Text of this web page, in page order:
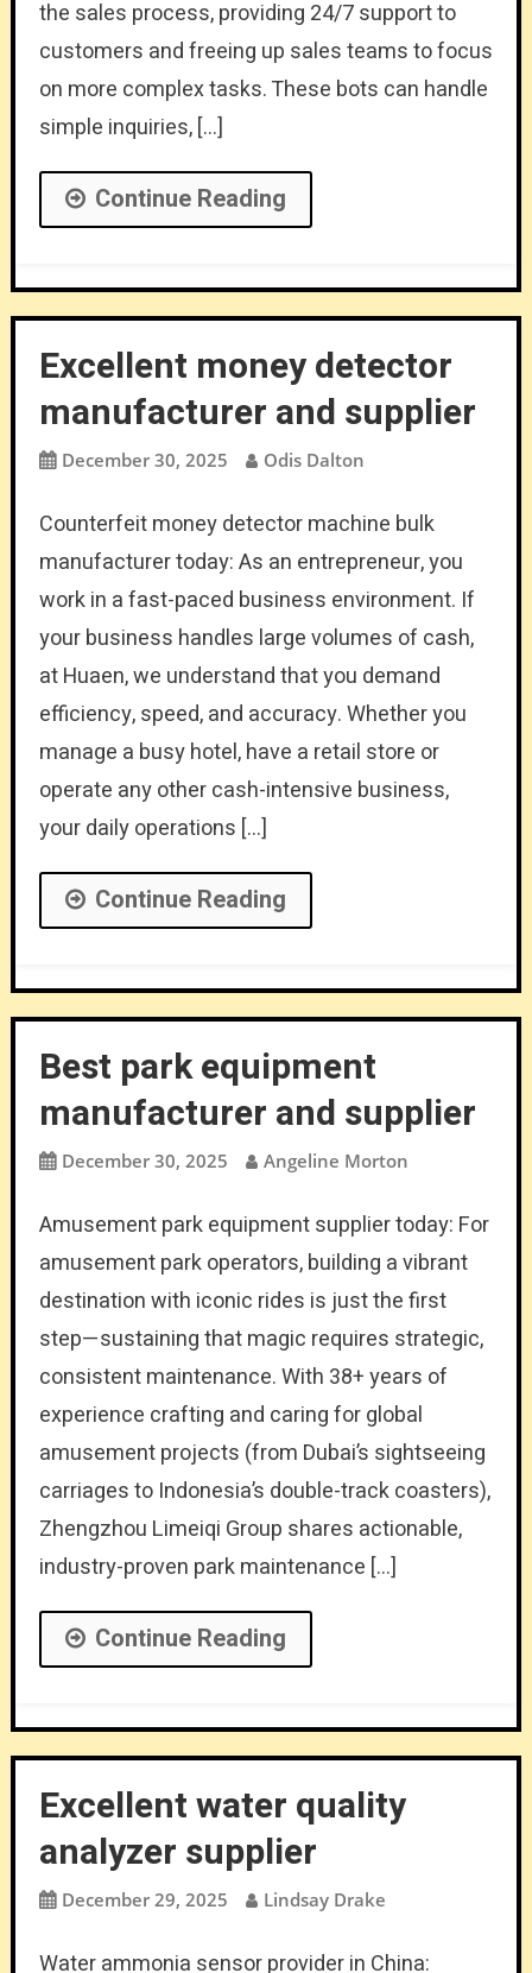
the sales process, providing 24/7 support to
customers and freeing up sales teams to focus
on more complex tasks. These bots can handle
simple inquiries, […]
Continue Reading
Excellent money detector
manufacturer and supplier
December 30, 2025 Odis Dalton
Counterfeit money detector machine bulk
manufacturer today: As an entrepreneur, you
work in a fast-paced business environment. If
your business handles large volumes of cash,
at Huaen, we understand that you demand
efficiency, speed, and accuracy. Whether you
manage a busy hotel, have a retail store or
operate any other cash-intensive business,
your daily operations […]
Continue Reading
Best park equipment
manufacturer and supplier
December 30, 2025 Angeline Morton
Amusement park equipment supplier today: For
amusement park operators, building a vibrant
destination with iconic rides is just the first
step—sustaining that magic requires strategic,
consistent maintenance. With 38+ years of
experience crafting and caring for global
amusement projects (from Dubai’s sightseeing
carriages to Indonesia’s double-track coasters),
Zhengzhou Limeiqi Group shares actionable,
industry-proven park maintenance […]
Continue Reading
Excellent water quality
analyzer supplier
December 29, 2025 Lindsay Drake
Water ammonia sensor provider in China: